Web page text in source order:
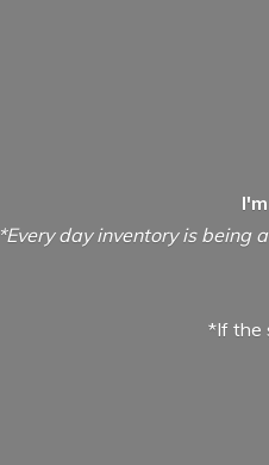
*Every day inventory is being
*If the